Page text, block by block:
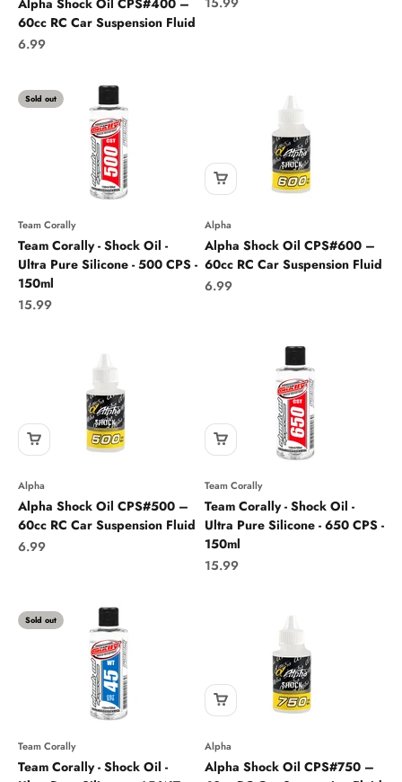
60cc RC Car Suspension Fluid
Sale price
6.99
Sold out
Team Corally
Team Corally - Shock Oil -
Ultra Pure Silicone - 500 CPS -
150ml
Sale price
15.99
Alpha
Alpha Shock Oil CPS#600 –
60cc RC Car Suspension Fluid
Sale price
6.99
Alpha
Alpha Shock Oil CPS#500 –
60cc RC Car Suspension Fluid
Sale price
6.99
Team Corally
Team Corally - Shock Oil -
Ultra Pure Silicone - 650 CPS -
150ml
Sale price
15.99
Sold out
Team Corally
Team Corally - Shock Oil -
Alpha
Alpha Shock Oil CPS#750 –